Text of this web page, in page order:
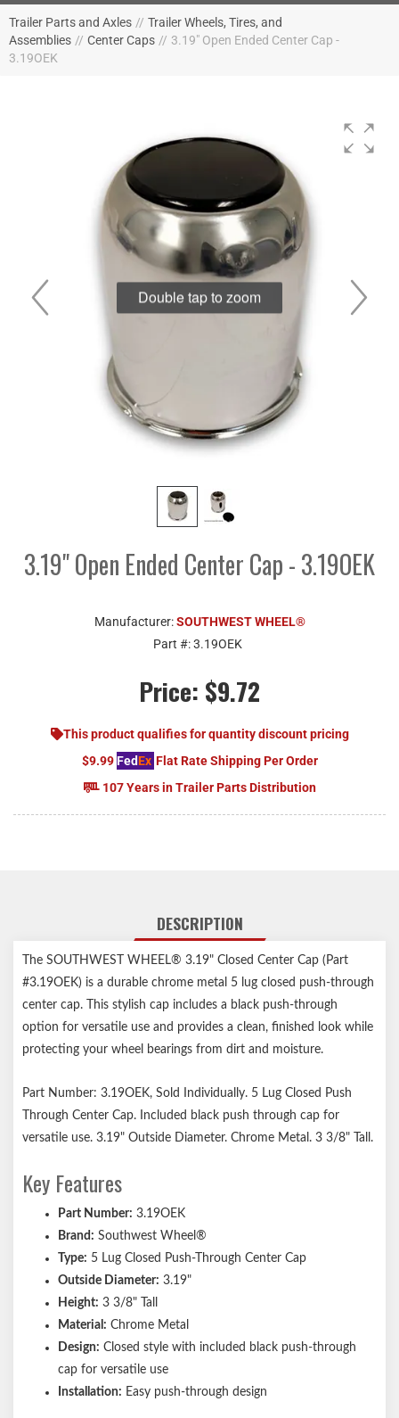
Trailer Parts and Axles // Trailer Wheels, Tires, and
Assemblies // Center Caps // 3.19" Open Ended Center Cap -
3.19OEK
Double tap to zoom
3.19" Open Ended Center Cap - 3.19OEK
Manufacturer:SOUTHWEST WHEEL®
Part #:3.19OEK
Price: $9.72
This product qualifies for quantity discount pricing
$9.99 FedEx Flat Rate Shipping Per Order
107 Years in Trailer Parts Distribution
DESCRIPTION
The SOUTHWEST WHEEL® 3.19" Closed Center Cap (Part
#3.19OEK) is a durable chrome metal 5 lug closed push-through
center cap. This stylish cap includes a black push-through
option for versatile use and provides a clean, finished look while
protecting your wheel bearings from dirt and moisture.
Part Number: 3.19OEK, Sold Individually. 5 Lug Closed Push
Through Center Cap. Included black push through cap for
versatile use. 3.19" Outside Diameter. Chrome Metal. 3 3/8" Tall.
Key Features
Part Number: 3.19OEK
Brand: Southwest Wheel®
Type: 5 Lug Closed Push-Through Center Cap
Outside Diameter: 3.19"
Height: 3 3/8" Tall
Material: Chrome Metal
Design: Closed style with included black push-through
cap for versatile use
Installation: Easy push-through design